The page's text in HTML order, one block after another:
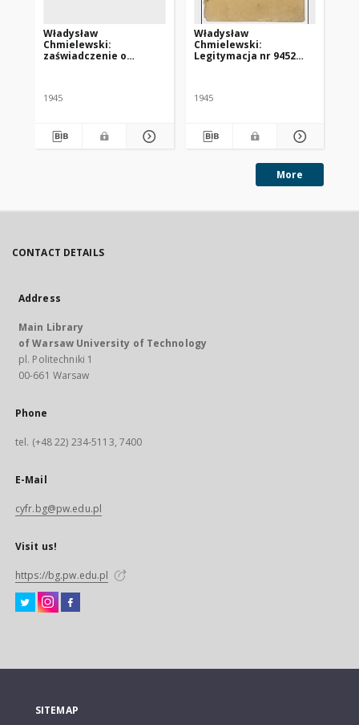
Władysław
Chmielewski:
zaświadczenie o
1945
Władysław
Chmielewski:
Legitymacja nr 9452
1945
More
CONTACT DETAILS
Address
Main Library
of Warsaw University of Technology
pl. Politechniki 1
00-661 Warsaw
Phone
tel. (+48 22) 234-5113, 7400
E-Mail
cyfr.bg@pw.edu.pl
Visit us!
https://bg.pw.edu.pl
SITEMAP